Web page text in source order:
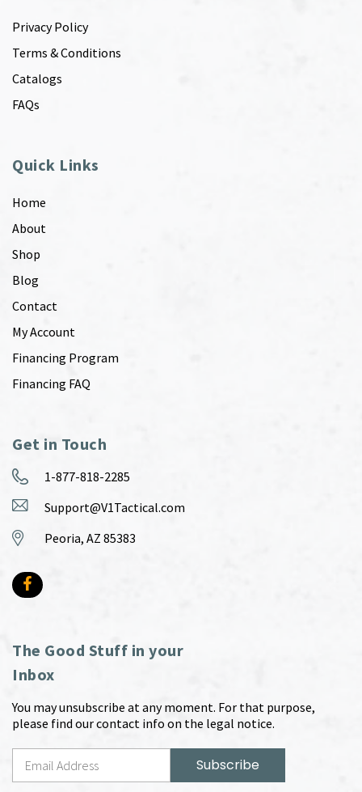
Privacy Policy
Terms & Conditions
Catalogs
FAQs
Quick Links
Home
About
Shop
Blog
Contact
My Account
Financing Program
Financing FAQ
Get in Touch
1-877-818-2285
Support@V1Tactical.com
Peoria, AZ 85383
The Good Stuff in your
Inbox
You may unsubscribe at any moment. For that purpose,
please find our contact info on the legal notice.